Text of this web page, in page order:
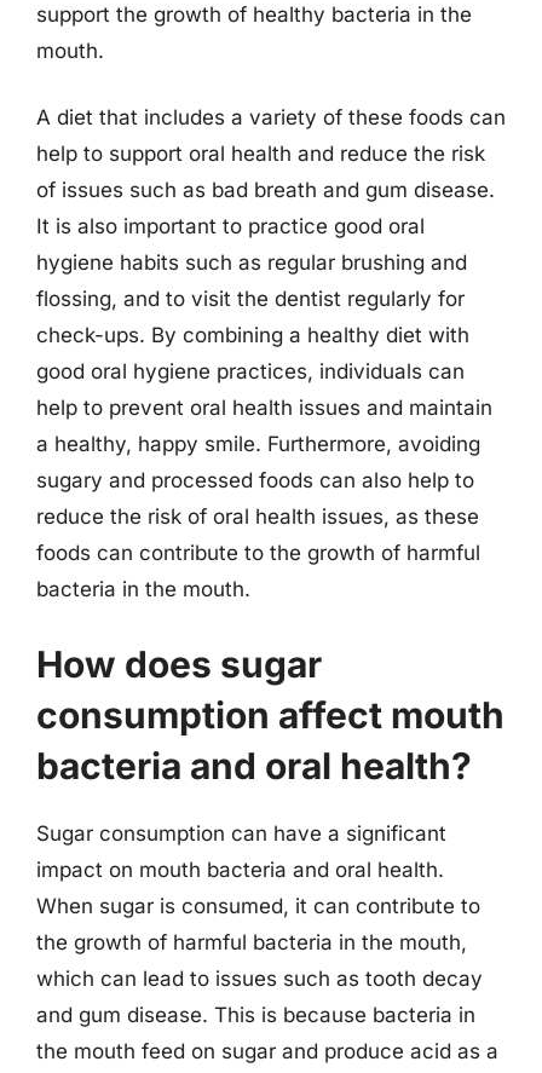
support the growth of healthy bacteria in the
mouth.
A diet that includes a variety of these foods can
help to support oral health and reduce the risk
of issues such as bad breath and gum disease.
It is also important to practice good oral
hygiene habits such as regular brushing and
flossing, and to visit the dentist regularly for
check-ups. By combining a healthy diet with
good oral hygiene practices, individuals can
help to prevent oral health issues and maintain
a healthy, happy smile. Furthermore, avoiding
sugary and processed foods can also help to
reduce the risk of oral health issues, as these
foods can contribute to the growth of harmful
bacteria in the mouth.
How does sugar
consumption affect mouth
bacteria and oral health?
Sugar consumption can have a significant
impact on mouth bacteria and oral health.
When sugar is consumed, it can contribute to
the growth of harmful bacteria in the mouth,
which can lead to issues such as tooth decay
and gum disease. This is because bacteria in
the mouth feed on sugar and produce acid as a